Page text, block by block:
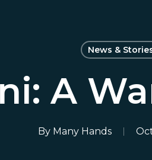
News &
A
By Many Hands